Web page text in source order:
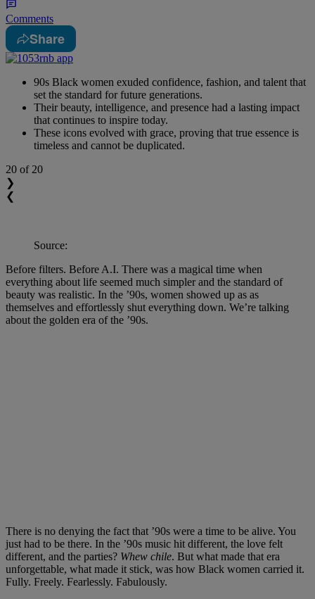
Comments
Share
90s Black women exuded confidence, fashion, and talent that
set the standard for future generations.
Their beauty, intelligence, and presence had a lasting impact
that continues to inspire today.
These icons evolved with grace, proving that true essence is
timeless and cannot be duplicated.
20 of 20
❯
❮
Source:
Before filters. Before A.I. There was a magical time when
everything about life seemed much simpler and the standard of
beauty was realistic. In the ’90s, women showed up as as
themselves and effortlessly shut everything down. We’re talking
about the golden era of the ’90s.
There is no denying the fact that ’90s were a time to be alive. You
just had to be there. In the ’90s music hit different, the love felt
different, and the parties? Whew chile. But what made that era
unforgettable, what made it stick, was how Black women carried it.
Fully. Freely. Fearlessly. Fabulously.